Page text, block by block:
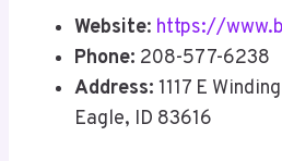
Website: https://
Phone: 208-577-6238
Address: 1117 E
Eagle, ID 83616